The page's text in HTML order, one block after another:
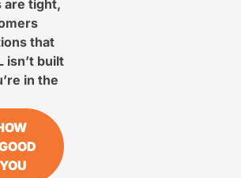
are tight,
that
isn’t built
in the